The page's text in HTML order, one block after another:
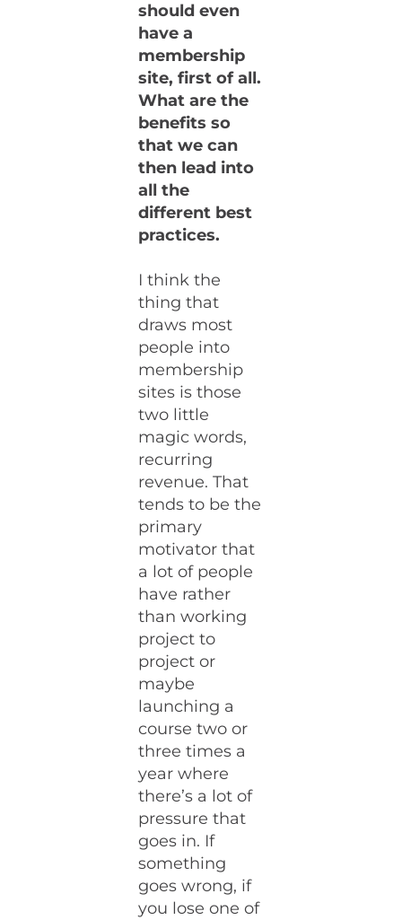
should even
have a
membership
site, first of all.
What are the
benefits so
that we can
then lead into
all the
different best
practices.
I think the
thing that
draws most
people into
membership
sites is those
two little
magic words,
recurring
revenue. That
tends to be the
primary
motivator that
a lot of people
have rather
than working
project to
project or
maybe
launching a
course two or
three times a
year where
there’s a lot of
pressure that
goes in. If
something
goes wrong, if
you lose one of